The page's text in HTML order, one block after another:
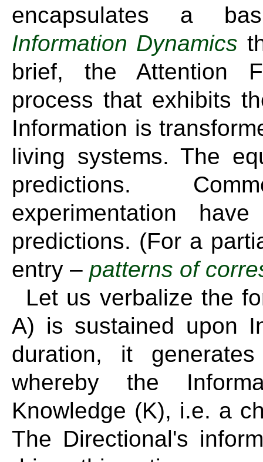
encapsulates a
Information Dynamics
brief, the Attention
process that exhibits
Information is
living systems. The
predictions.
experimentation
predictions. (For a
entry – patterns of
Let us verbalize the
A) is sustained upon
duration, it
whereby the
Knowledge (K), i.e. a
The Directional's